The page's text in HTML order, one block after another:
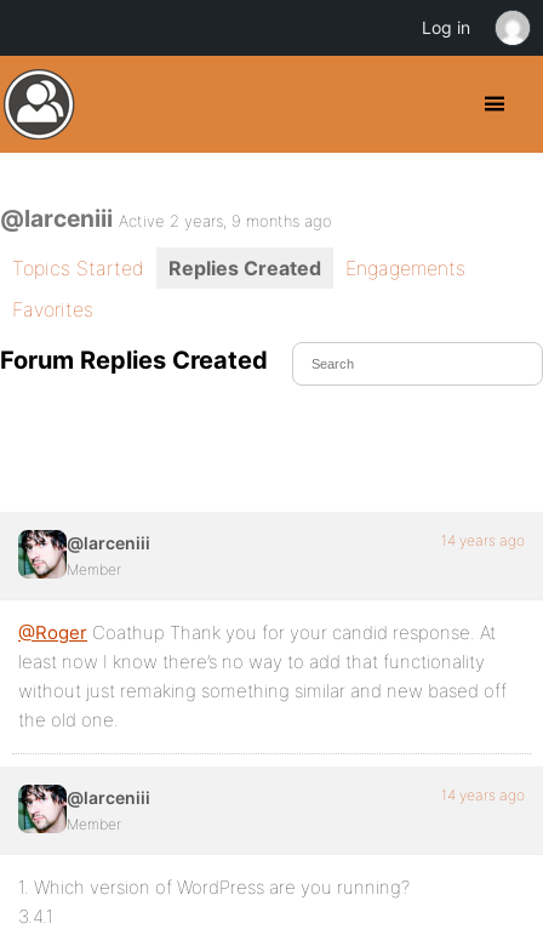
@larceniii Active 2 years, 9 months ago
Topics Started Replies Created
Engagements
Favorites
Forum Replies Created
@larceniii
Member
14 years ago
@Roger Coathup Thank you for your candid response. At
least now I know there’s no way to add that functionality
without just remaking something similar and new based off
the old one.
@larceniii
Member
14 years ago
1. Which version of WordPress are you running?
3.4.1
Log in